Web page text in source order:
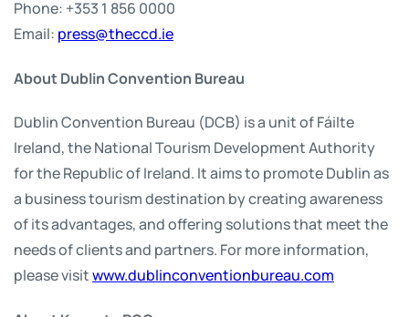
Phone: +353 1 856 0000
Email: press@theccd.ie
About Dublin Convention Bureau
Dublin Convention Bureau (DCB) is a unit of Fáilte
Ireland, the National Tourism Development Authority
for the Republic of Ireland. It aims to promote Dublin as
a business tourism destination by creating awareness
of its advantages, and offering solutions that meet the
needs of clients and partners. For more information,
please visitwww.dublinconventionbureau.com